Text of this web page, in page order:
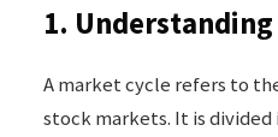
1.
A market cycle refers to
stock markets. It is